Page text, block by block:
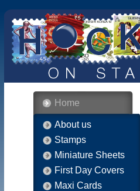
Home
About us
Stamps
Miniature Sheets
First Day Covers
Maxi Cards